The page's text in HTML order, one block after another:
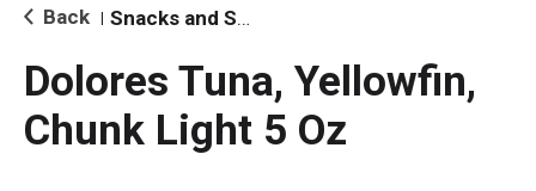
i
o Back Snacks and Sides
Dolores Tuna, Yellowfin,
Chunk Light 5 Oz